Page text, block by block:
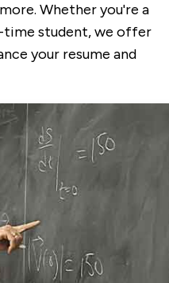
Whether you're a
student, we offer
your resume and